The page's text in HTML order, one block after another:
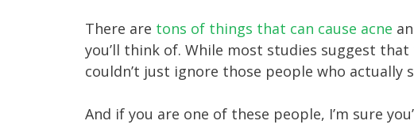
There are tons of things that can cause acne
you’ll think of. While most studies suggest
couldn’t just ignore those people who
And if you are one of these people, I’m sure